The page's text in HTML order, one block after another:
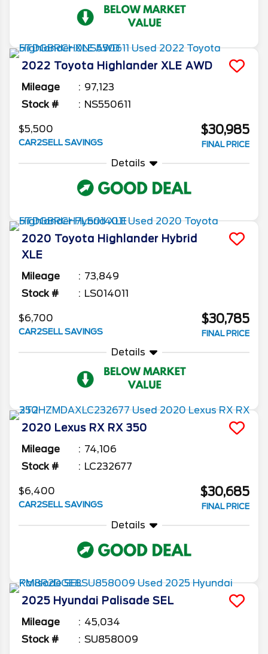
2022 Toyota Highlander XLE AWD
Mileage
97,123
Stock #
NS550611
$5,500
CAR2SELL SAVINGS
$30,985
FINAL PRICE
Details
2020 Toyota Highlander Hybrid
XLE
Mileage
73,849
Stock #
LS014011
$6,700
CAR2SELL SAVINGS
$30,785
FINAL PRICE
Details
2020 Lexus RX RX 350
Mileage
74,106
Stock #
LC232677
$6,400
CAR2SELL SAVINGS
$30,685
FINAL PRICE
Details
2025 Hyundai Palisade SEL
Mileage
45,034
Stock #
SU858009